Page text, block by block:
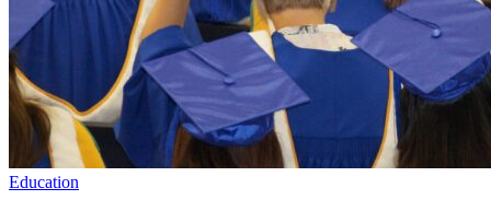
Education